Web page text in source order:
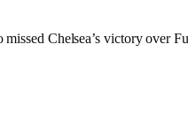
Chelsea’s victory over